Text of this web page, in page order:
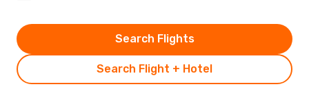
Search Flight + Hotel
Search Flights